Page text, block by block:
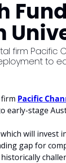
firm Pacific
to
Pacific
early-stage
will invest
gap for